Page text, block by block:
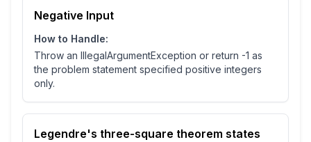
Negative Input
How to Handle:
Throw an IllegalArgumentException or return -1 as
the problem statement specified positive integers
only.
Legendre's three-square theorem states